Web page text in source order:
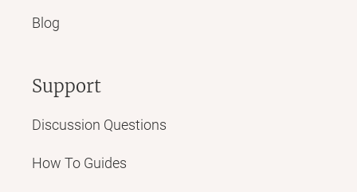
Blog
Support
Discussion Questions
How To Guides